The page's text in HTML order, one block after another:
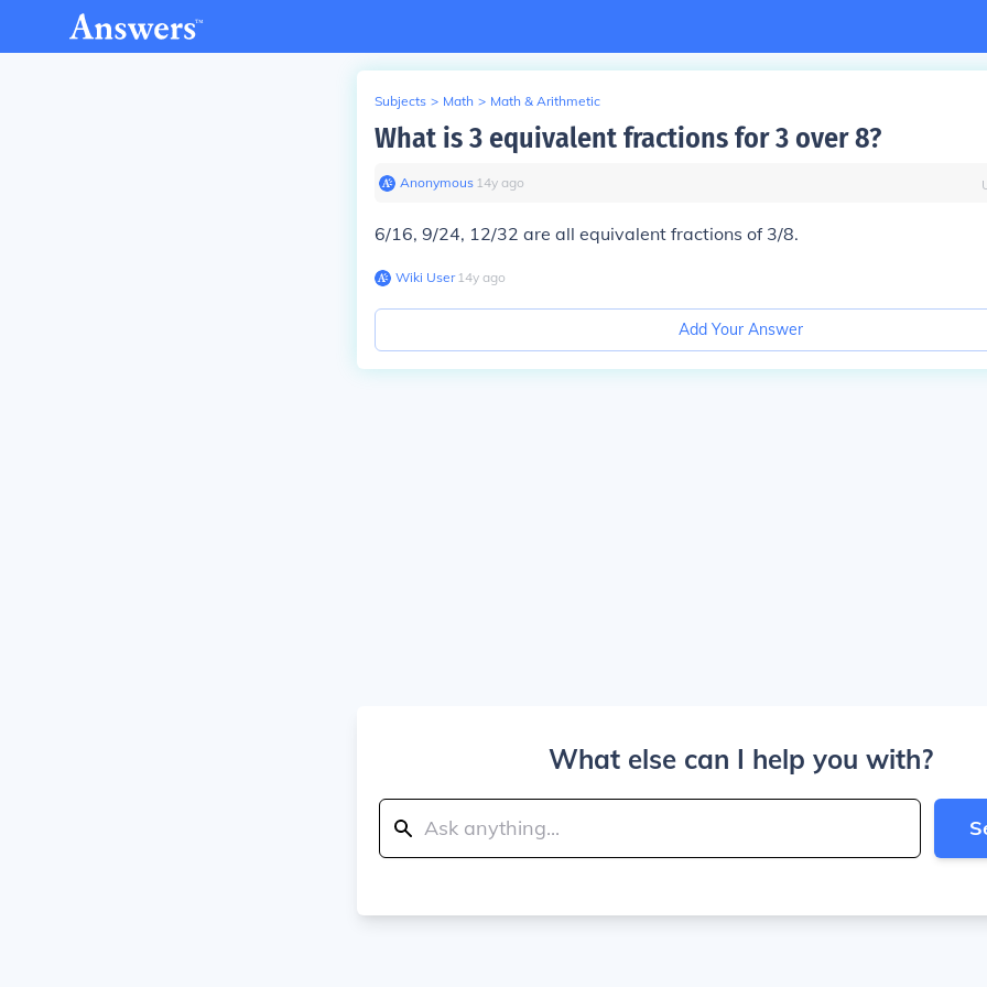
Subjects > Math > Math & Arithmetic
What is 3 equivalent fractions for 3 over 8?
Anonymous∙ 14y ago
6/16, 9/24, 12/32 are all equivalent fractions of 3/8.
Wiki User∙14y ago
Add Your Answer
What else can I help you with?